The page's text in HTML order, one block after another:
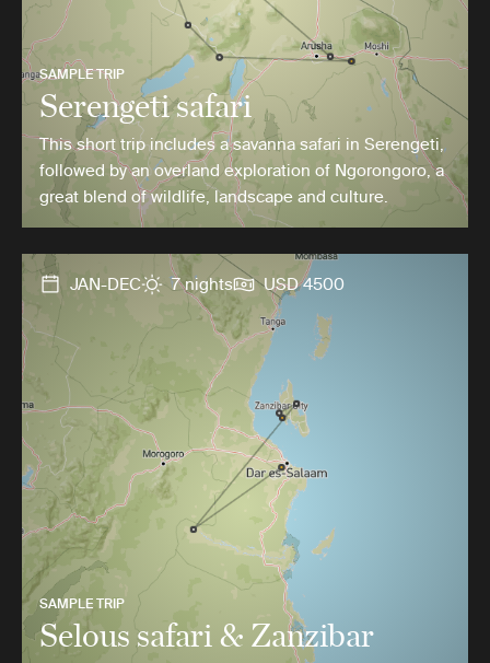
SAMPLE TRIP
Serengeti safari
This short trip includes a savanna safari in Serengeti,
followed by an overland exploration of Ngorongoro, a
great blend of wildlife, landscape and culture.
JAN-DEC 7 nights USD 4500
SAMPLE TRIP
Selous safari & Zanzibar